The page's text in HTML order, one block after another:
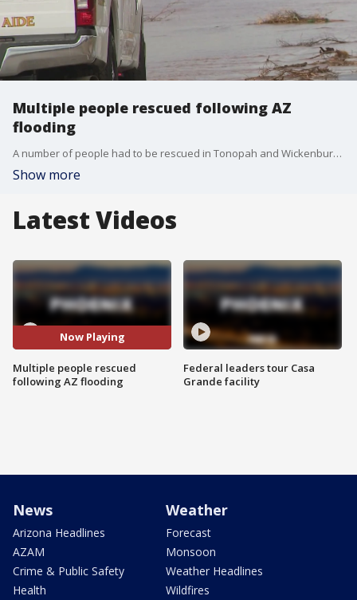
Multiple people rescued following AZ
flooding
A number of people had to be rescued in Tonopah and Wickenburg, after recent storms triggered flash flooding in those areas. FOX 10's Steve Nielsen has more.
Show more
Latest Videos
Now Playing
Multiple people rescued
following AZ flooding
Federal leaders tour Casa
Grande facility
News
Arizona Headlines
AZAM
Crime & Public Safety
Health
Weather
Forecast
Monsoon
Weather Headlines
Wildfires